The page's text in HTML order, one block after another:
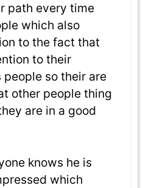
path every time
which also
to the fact that
to their
people so their are
other people thing
are in a good
knows he is
which